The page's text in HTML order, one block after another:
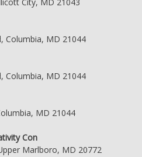
City, MD 21043
Columbia, MD 21044
Columbia, MD 21044
MD 21044
Con
Marlboro, MD 20772